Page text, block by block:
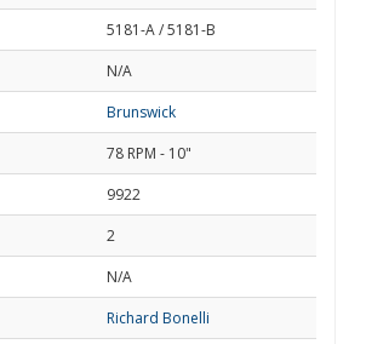
5181-A / 5181-B
N/A
Brunswick
78 RPM - 10"
9922
2
N/A
Richard Bonelli